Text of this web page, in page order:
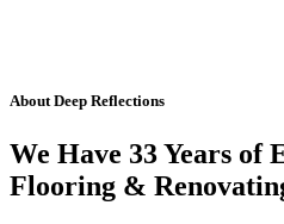
About Deep Reflections
We Have 33 Years of
Flooring &